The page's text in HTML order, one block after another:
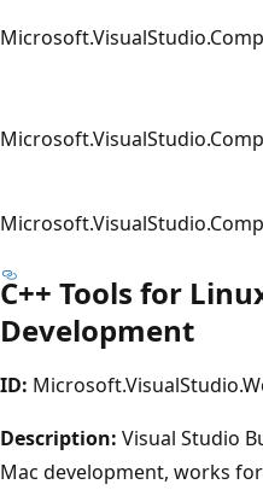
C++ Tools for
Development
ID:
Description: Visual Studio
Mac development, works